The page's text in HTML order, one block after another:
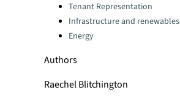
Tenant Representation
Infrastructure and renewables
Energy
Authors
Raechel Blitchington